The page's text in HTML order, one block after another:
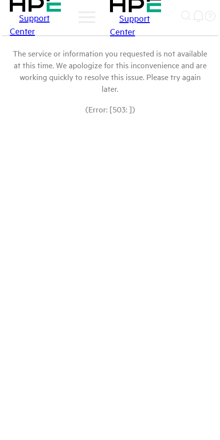
Support
Center
Support
Center
The service or information you requested is not available
at this time. We apologize for this inconvenience and are
working quickly to resolve this issue. Please try again
later.
(Error: [503: ])